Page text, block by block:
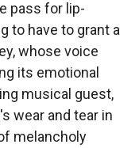
pass for lip-
to have to grant a
whose voice
its emotional
musical guest,
wear and tear in
melancholy